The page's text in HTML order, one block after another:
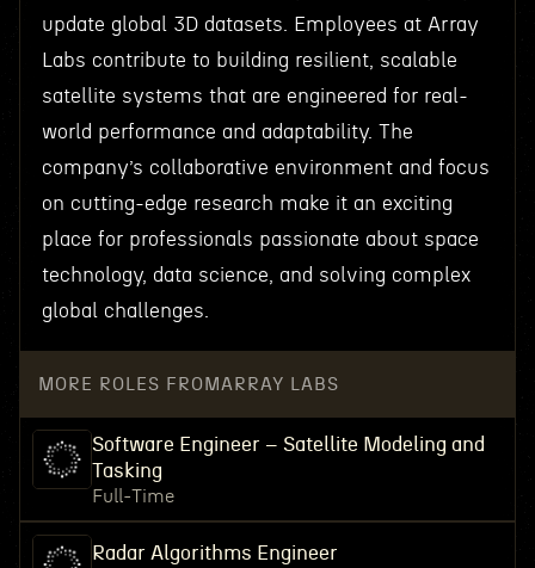
update global 3D datasets. Employees at Array
Labs contribute to building resilient, scalable
satellite systems that are engineered for real-
world performance and adaptability. The
company’s collaborative environment and focus
on cutting-edge research make it an exciting
place for professionals passionate about space
technology, data science, and solving complex
global challenges.
MORE ROLES FROM ARRAY LABS
Software Engineer – Satellite Modeling and
Tasking
Full-Time
Radar Algorithms Engineer